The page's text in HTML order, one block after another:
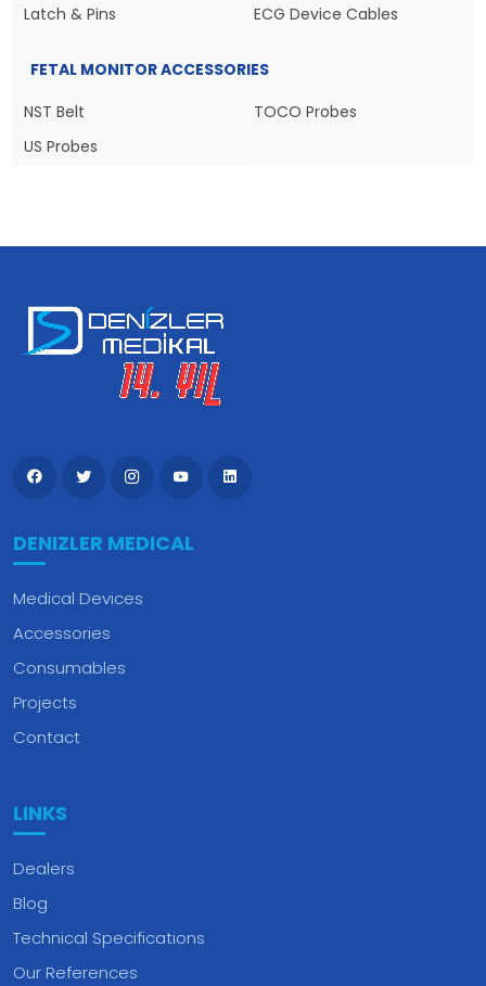
Latch & Pins
ECG Device Cables
FETAL MONITOR ACCESSORIES
NST Belt
TOCO Probes
US Probes
DENIZLER MEDICAL
Medical Devices
Accessories
Consumables
Projects
Contact
LINKS
Dealers
Blog
Technical Specifications
Our References